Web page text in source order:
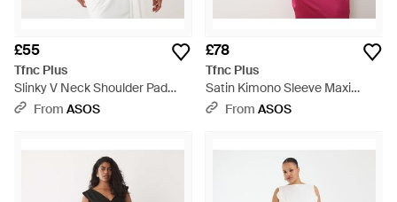
£55
Tfnc Plus
Slinky V Neck Shoulder Pad
Drape Detail Mini Dress - White
From ASOS
£78
Tfnc Plus
Satin Kimono Sleeve Maxi
Dress - Pink
From ASOS